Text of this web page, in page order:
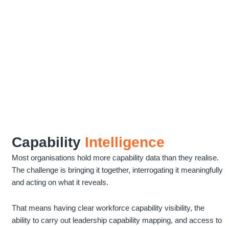
Capability Intelligence
Most organisations hold more capability data than they realise.
The challenge is bringing it together, interrogating it meaningfully
and acting on what it reveals.
That means having clear workforce capability visibility, the
ability to carry out leadership capability mapping, and access to